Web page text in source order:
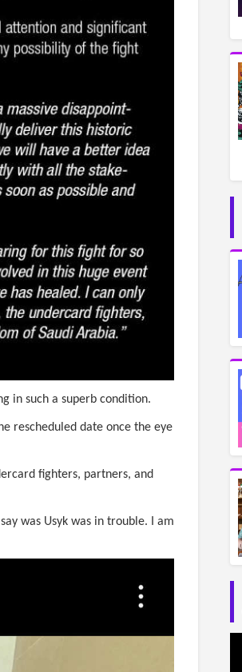
in such a superb condition.
rescheduled date once the eye
fighters, partners, and
was Usyk was in trouble. I am